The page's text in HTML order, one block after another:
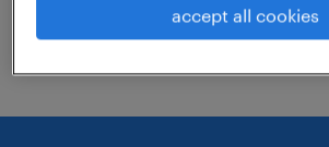
Change the job title or
check if it was spelled
accept all cookies